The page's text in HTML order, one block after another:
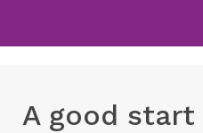
A good